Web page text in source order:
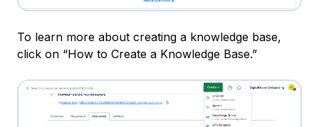
To learn more about creating a knowledge base,
click on “How to Create a Knowledge Base.”